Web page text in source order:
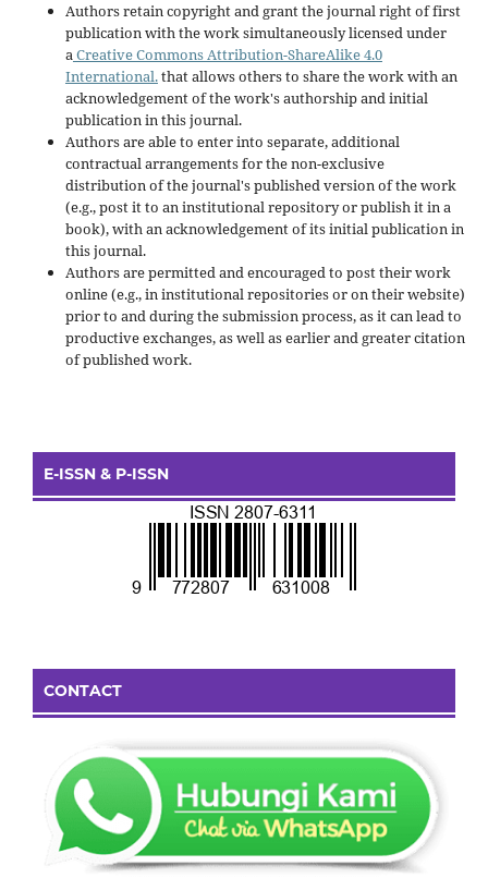
Authors retain copyright and grant the journal right of first
publication with the work simultaneously licensed under
aCreative Commons Attribution-ShareAlike 4.0
International.that allows others to share the work with an
acknowledgement of the work's authorship and initial
publication in this journal.
Authors are able to enter into separate, additional
contractual arrangements for the non-exclusive
distribution of the journal's published version of the work
(e.g., post it to an institutional repository or publish it in a
book), with an acknowledgement of its initial publication in
this journal.
Authors are permitted and encouraged to post their work
online (e.g., in institutional repositories or on their website)
prior to and during the submission process, as it can lead to
productive exchanges, as well as earlier and greater citation
of published work.
E-ISSN & P-ISSN
CONTACT